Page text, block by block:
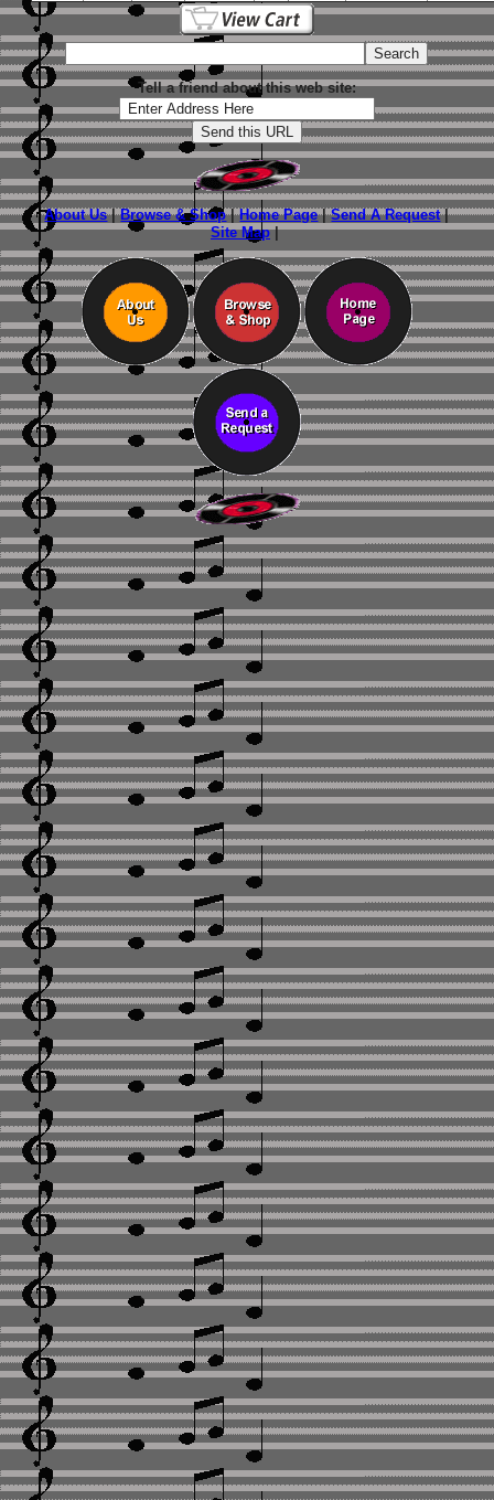
Tell a friend about this web site:
About Us|Browse & Shop|Home Page|Send A Request|
Site Map|